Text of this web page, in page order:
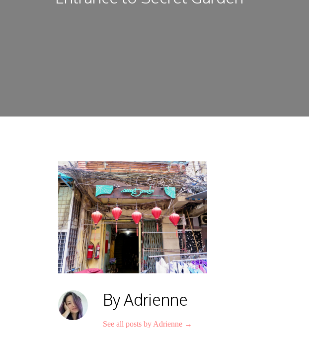
By Adrienne
See all posts by Adrienne →